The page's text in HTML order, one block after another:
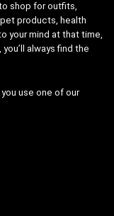
shop for outfits,
products, health
your mind at that time,
, you’ll always find the
use one of our